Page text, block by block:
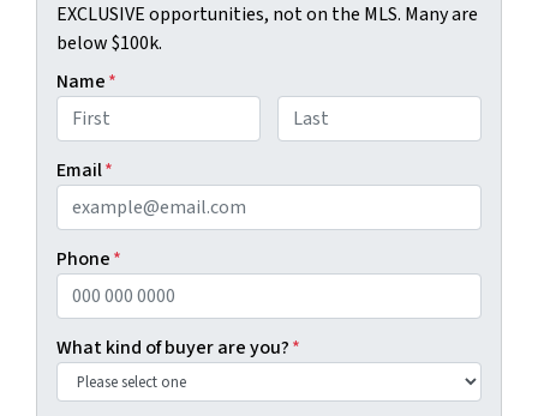
EXCLUSIVE opportunities, not on the MLS. Many are
below $100k.
Name*
Email*
Phone*
What kind of buyer are you?*